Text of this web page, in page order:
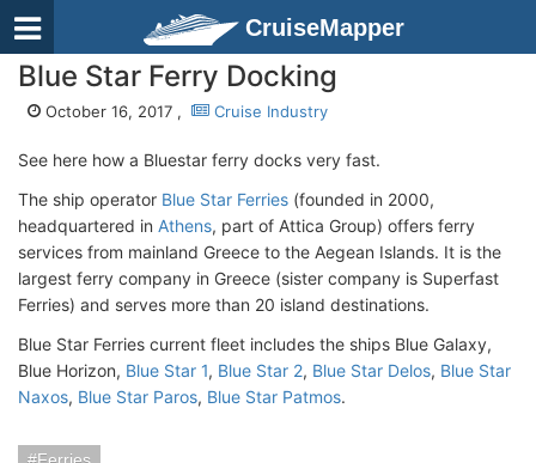
CruiseMapper
Blue Star Ferry Docking
October 16, 2017 , Cruise Industry
See here how a Bluestar ferry docks very fast.
The ship operator Blue Star Ferries (founded in 2000,
headquartered in Athens, part of Attica Group) offers ferry
services from mainland Greece to the Aegean Islands. It is the
largest ferry company in Greece (sister company is Superfast
Ferries) and serves more than 20 island destinations.
Blue Star Ferries current fleet includes the ships Blue Galaxy,
Blue Horizon, Blue Star 1, Blue Star 2, Blue Star Delos, Blue Star
Naxos, Blue Star Paros, Blue Star Patmos.